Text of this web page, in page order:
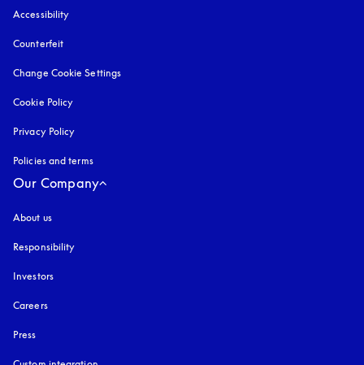
Accessibility
Counterfeit
Change Cookie Settings
Cookie Policy
Privacy Policy
Policies and terms
Our Company
About us
Responsibility
Investors
Careers
Press